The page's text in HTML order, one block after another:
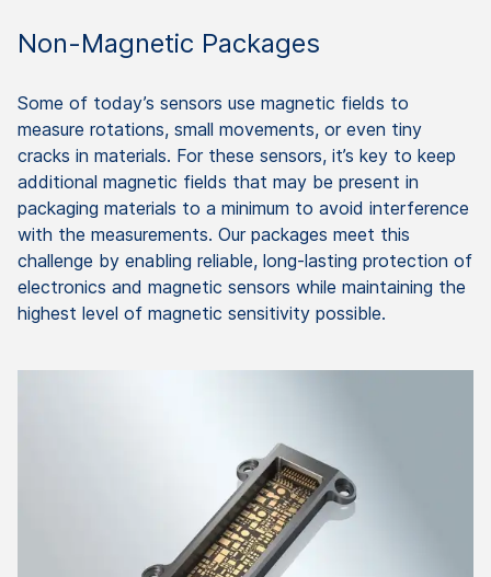
Non-Magnetic Packages
Some of today’s sensors use magnetic fields to
measure rotations, small movements, or even tiny
cracks in materials. For these sensors, it’s key to keep
additional magnetic fields that may be present in
packaging materials to a minimum to avoid interference
with the measurements. Our packages meet this
challenge by enabling reliable, long-lasting protection of
electronics and magnetic sensors while maintaining the
highest level of magnetic sensitivity possible.